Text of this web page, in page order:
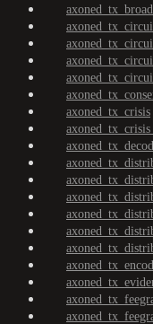
axoned_tx_crisis